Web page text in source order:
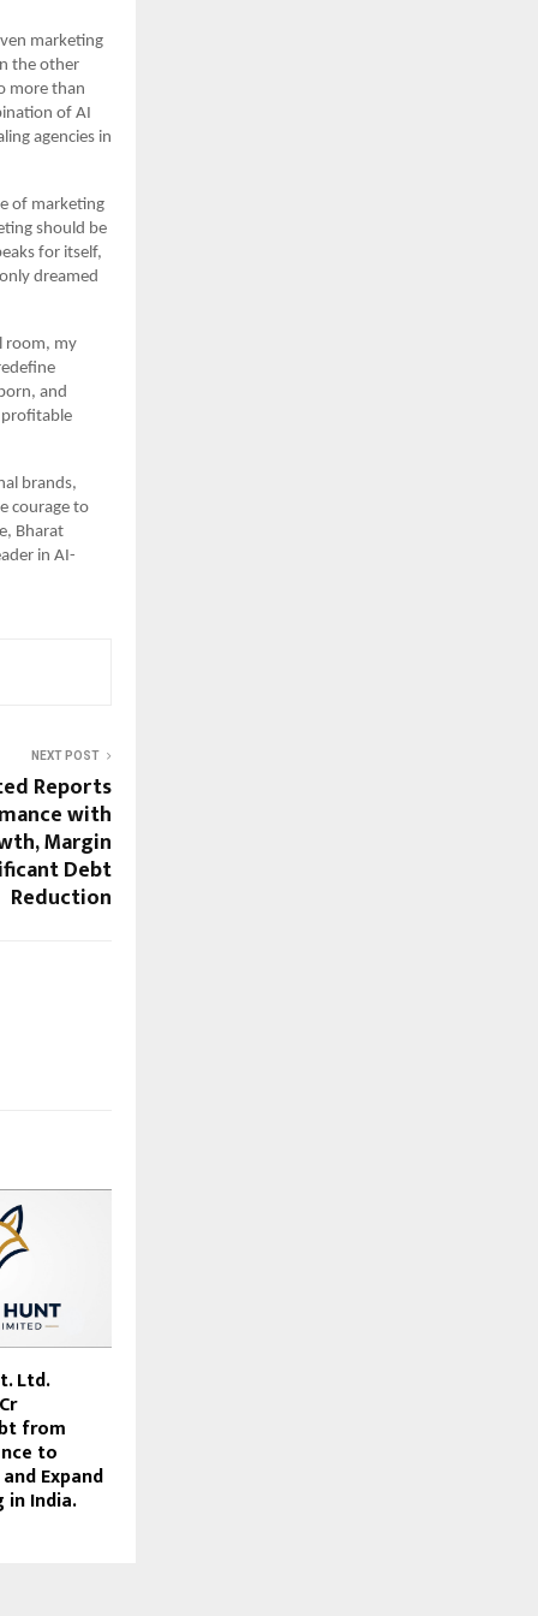
marketing
the other
more than
of AI
agencies in
of marketing
should be
for itself,
dreamed
room, my
and
profitable
brands,
courage to
Bharat
in AI-
NEXT POST
Reports
with
Margin
Debt
Reduction
Ltd.
from
to
Expand
India.